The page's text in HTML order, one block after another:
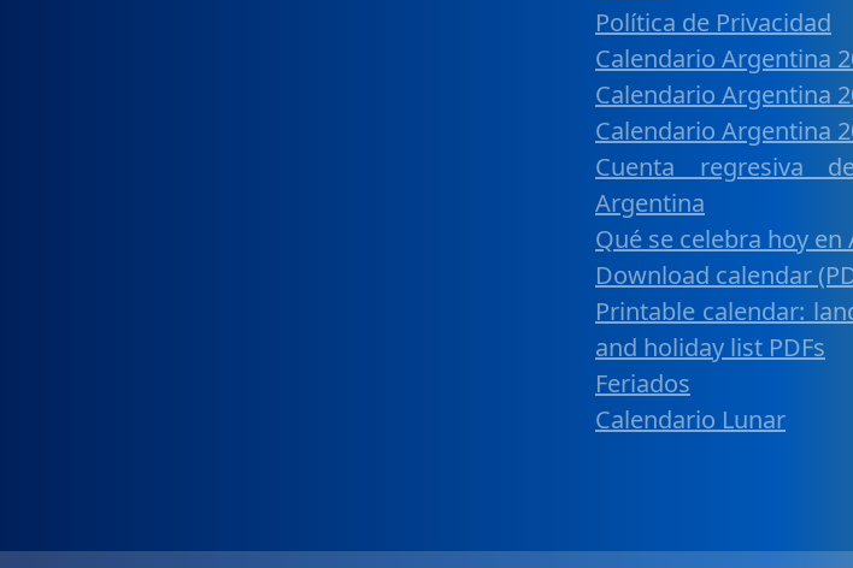
Política de Privacidad
Calendario Argentina
Calendario Argentina
Calendario Argentina
Cuenta regresiva
Argentina
Qué se celebra hoy en
Download calendar
Printable calendar:
and holiday list PDFs
Feriados
Calendario Lunar